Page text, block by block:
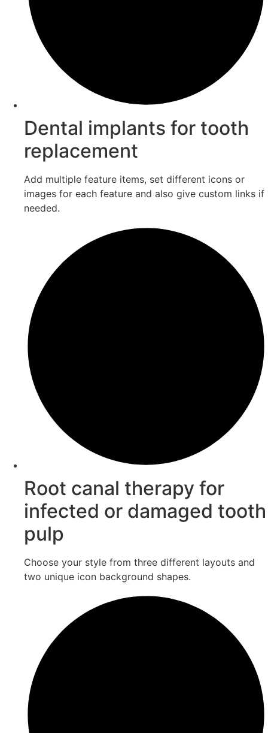
Dental implants for tooth
replacement
Add multiple feature items, set different icons or
images for each feature and also give custom links if
needed.
Root canal therapy for
infected or damaged tooth
pulp
Choose your style from three different layouts and
two unique icon background shapes.